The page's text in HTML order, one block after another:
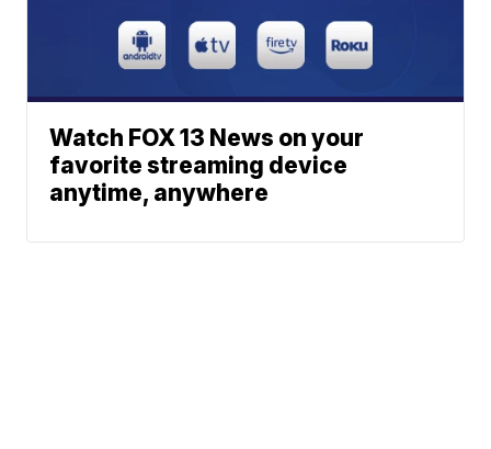
Watch FOX 13 News on your
favorite streaming device
anytime, anywhere